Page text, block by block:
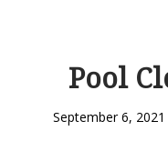
Pool
September 6, 2021